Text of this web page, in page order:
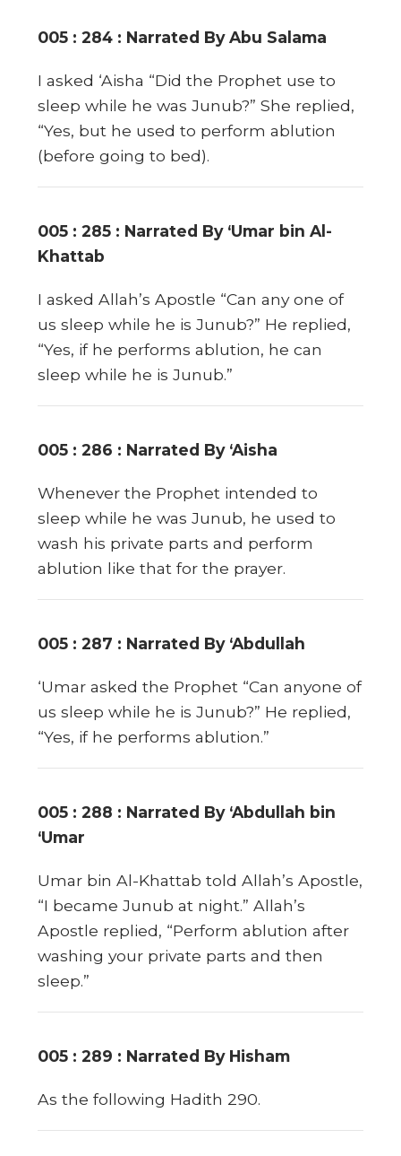
005 : 284 : Narrated By Abu Salama
I asked ‘Aisha “Did the Prophet use to
sleep while he was Junub?” She replied,
“Yes, but he used to perform ablution
(before going to bed).
005 : 285 : Narrated By ‘Umar bin Al-
Khattab
I asked Allah’s Apostle “Can any one of
us sleep while he is Junub?” He replied,
“Yes, if he performs ablution, he can
sleep while he is Junub.”
005 : 286 : Narrated By ‘Aisha
Whenever the Prophet intended to
sleep while he was Junub, he used to
wash his private parts and perform
ablution like that for the prayer.
005 : 287 : Narrated By ‘Abdullah
‘Umar asked the Prophet “Can anyone of
us sleep while he is Junub?” He replied,
“Yes, if he performs ablution.”
005 : 288 : Narrated By ‘Abdullah bin
‘Umar
Umar bin Al-Khattab told Allah’s Apostle,
“I became Junub at night.” Allah’s
Apostle replied, “Perform ablution after
washing your private parts and then
sleep.”
005 : 289 : Narrated By Hisham
As the following Hadith 290.